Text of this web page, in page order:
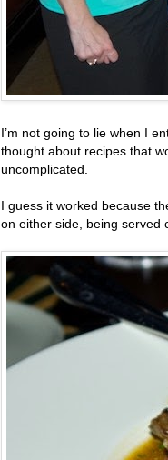
I’m not going to lie when I
thought about recipes that
uncomplicated.
I guess it worked because
on either side, being served